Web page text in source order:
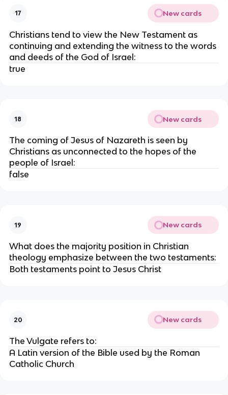
17 New cards
Christians tend to view the New Testament as
continuing and extending the witness to the words
and deeds of the God of Israel:
true
18 New cards
The coming of Jesus of Nazareth is seen by
Christians as unconnected to the hopes of the
people of Israel:
false
19 New cards
What does the majority position in Christian
theology emphasize between the two testaments:
Both testaments point to Jesus Christ
20 New cards
The Vulgate refers to:
A Latin version of the Bible used by the Roman
Catholic Church